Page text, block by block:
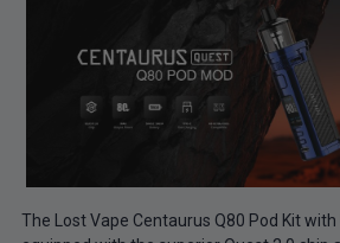
The Lost Vape Centaurus Q80 Pod Kit with